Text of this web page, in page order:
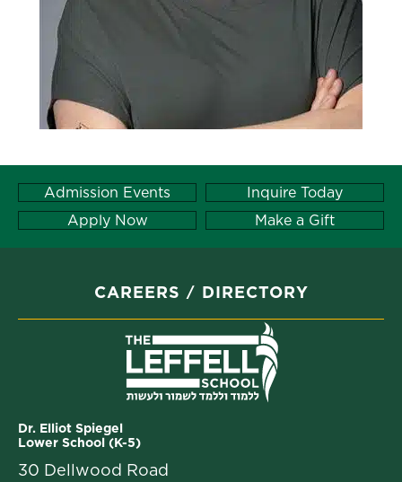
Admission Events
Inquire Today
Apply Now
Make a Gift
CAREERS DIRECTORY
Dr. Elliot Spiegel
Lower School (K-5)
30 Dellwood Road